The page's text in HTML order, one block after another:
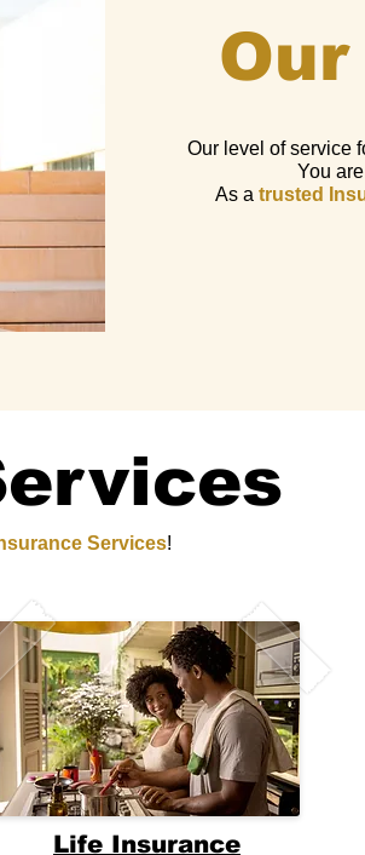
Our level of service
You
As a trusted
Services!
Life Insurance